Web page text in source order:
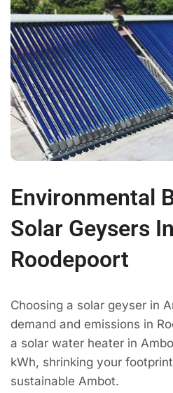
Environmental
Solar Geysers
Roodepoort
Choosing a solar geyser in
demand and emissions in
a solar water heater in
kWh, shrinking your
sustainable Ambot.